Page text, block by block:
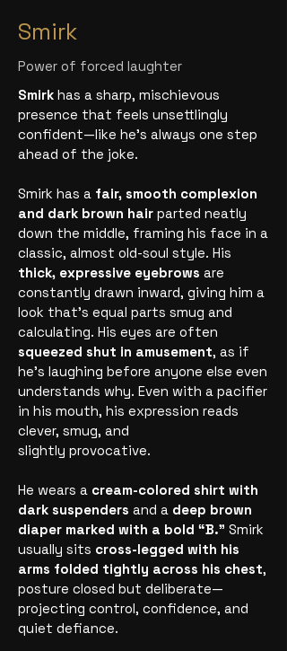
Smirk
Power of forced laughter
Smirk has a sharp, mischievous
presence that feels unsettlingly
confident—like he’s always one step
ahead of the joke.
Smirk has a fair, smooth complexion
and dark brown hair parted neatly
down the middle, framing his face in a
classic, almost old-soul style. His
thick, expressive eyebrows are
constantly drawn inward, giving him a
look that’s equal parts smug and
calculating. His eyes are often
squeezed shut in amusement, as if
he’s laughing before anyone else even
understands why. Even with a pacifier
in his mouth, his expression reads
clever, smug, and
slightly provocative.
He wears a cream-colored shirt with
dark suspenders and a deep brown
diaper marked with a bold “B.” Smirk
usually sits cross-legged with his
arms folded tightly across his chest,
posture closed but deliberate—
projecting control, confidence, and
quiet defiance.